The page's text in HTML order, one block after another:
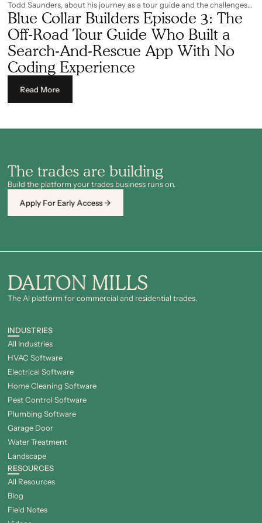
Todd Saunders, about his journey as a tour guide and the challenges
experienced along the way. Among them is his story of how he built a
search-and-rescue app with no prior coding experience. It was just
him, a problem that required fixing, and AI as the main operating tool.
Blue Collar Builders Episode 3: The
Off-Road Tour Guide Who Built a
Search-And-Rescue App With No
Coding Experience
Read More
The trades are building
Build the platform your trades business runs on.
Apply For Early Access →
DALTON MILLS
The Al platform for commercial and residential trades.
INDUSTRIES
All Industries
HVAC Software
Electrical Software
Home Cleaning Software
Pest Control Software
Plumbing Software
Garage Door
Water Treatment
Landscape
RESOURCES
All Resources
Blog
Field Notes